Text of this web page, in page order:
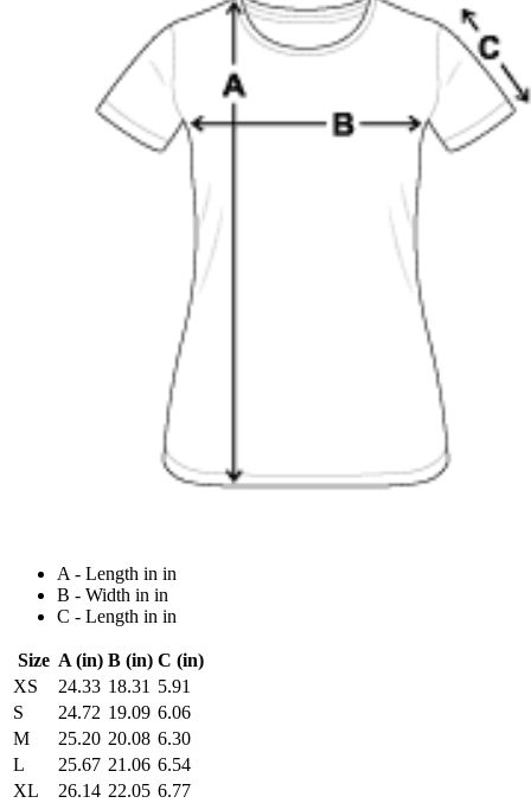
A - Length in in
B - Width in in
C - Length in in
Size A (in) B (in) C (in)
XS
24.33 18.31 5.91
S
24.72 19.09 6.06
M
25.20 20.08 6.30
L
25.67 21.06 6.54
XL
26.14 22.05 6.77